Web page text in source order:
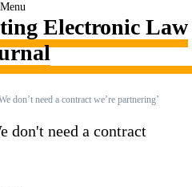
Menu
Electronic Law
don’t need a contract we’re partnering’
don't need a contract